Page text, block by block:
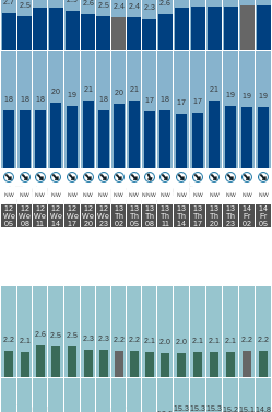
2.7 2.5 2.6 2.5 2.4 2.4 2.3
2.6
18 18 18
20 19
21
18
20
21
17
18 17 17
21
19 19
19
NW NW NW NW NW NW NW NW NW NNW NW NW NW NW NW NW NW
12
We
05
12
We
08
12
We
11
12
We
14
12
We
17
12
We
20
12
We
23
13
Th
02
13
Th
05
13
Th
08
13
Th
11
13
Th
14
13
Th
17
13
Th
20
13
Th
23
14
Fr
02
14
Fr
05
2.2 2.1
2.6 2.5 2.5 2.3 2.3 2.2 2.2 2.1 2.0 2.0 2.1 2.1 2.1 2.2 2.2
15.315.315.315.215.1 14.8